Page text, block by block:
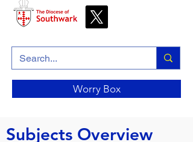
Worry Box
Subjects Overview